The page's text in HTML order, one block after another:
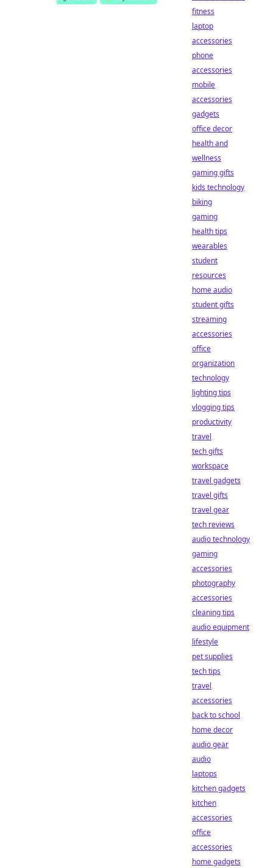
fitness
laptop
accessories
phone
accessories
mobile
accessories
gadgets
office decor
health and
wellness
gaming gifts
kids technology
biking
gaming
health tips
wearables
student
resources
home audio
student gifts
streaming
accessories
office
organization
technology
lighting tips
vlogging tips
productivity
travel
tech gifts
workspace
travel gadgets
travel gifts
travel gear
tech reviews
audio technology
gaming
accessories
photography
accessories
cleaning tips
audio equipment
lifestyle
pet supplies
tech tips
travel
accessories
back to school
home decor
audio gear
audio
laptops
kitchen gadgets
kitchen
accessories
office
accessories
home gadgets